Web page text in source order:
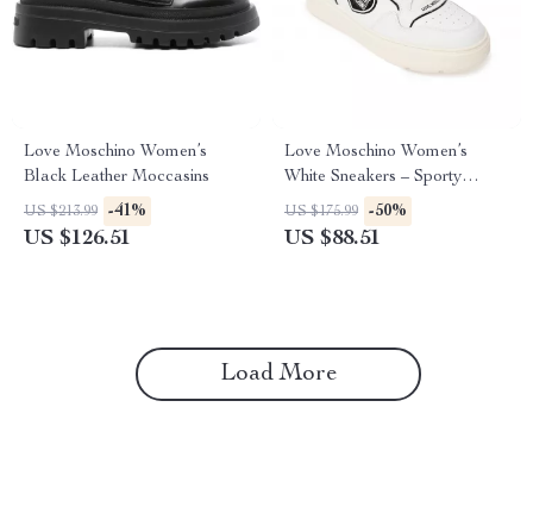
Love Moschino Women’s
Black Leather Moccasins
US $213.99 -41%
US $126.51
Love Moschino Women’s
White Sneakers – Sporty
Spring/Summer Footwear
US $175.99 -50%
US $88.51
Load More